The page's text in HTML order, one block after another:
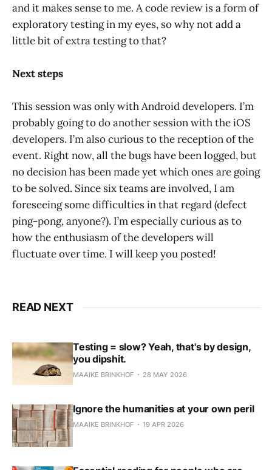
and it makes sense to me. A code review is a form of
exploratory testing in my eyes, so why not add a
little bit of extra testing to that?
Next steps
This session was only with Android developers. I’m
probably going to do another session with the iOS
developers. I’m also curious to the reception of the
event. Right now, all the bugs have been logged, but
no decision has been made yet which ones are going
to be solved. Since six teams are involved, I am
foreseeing some difficulties in that regard (defect
ping-pong, anyone?). I’m especially curious as to
how the enthusiasm of the developers will
fluctuate over time. I will keep you posted!
READ NEXT
Testing = slow? Yeah, that's by design,
you dipshit.
MAAIKE BRINKHOF 28 MAY 2026
Ignore the humanities at your own peril
MAAIKE BRINKHOF 19 APR 2026